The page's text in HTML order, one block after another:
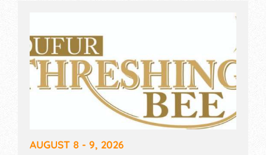
AUGUST 8 - 9, 2026